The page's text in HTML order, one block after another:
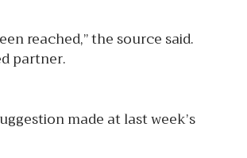
reached,” the source said.
partner.
made at last week’s